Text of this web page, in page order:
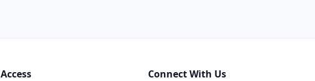
Access
Connect With Us